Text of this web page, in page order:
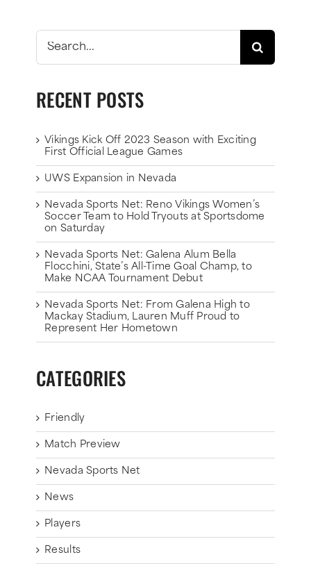
Search
for:
RECENT POSTS
Vikings Kick Off 2023 Season with Exciting
First Official League Games
UWS Expansion in Nevada
Nevada Sports Net: Reno Vikings Women’s
Soccer Team to Hold Tryouts at Sportsdome
on Saturday
Nevada Sports Net: Galena Alum Bella
Flocchini, State’s All-Time Goal Champ, to
Make NCAA Tournament Debut
Nevada Sports Net: From Galena High to
Mackay Stadium, Lauren Muff Proud to
Represent Her Hometown
CATEGORIES
Friendly
Match Preview
Nevada Sports Net
News
Players
Results